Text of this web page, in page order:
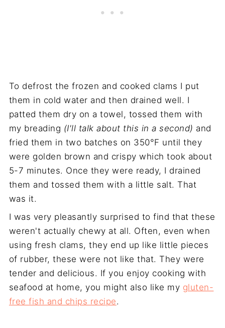
To defrost the frozen and cooked clams I put
them in cold water and then drained well. I
patted them dry on a towel, tossed them with
my breading (I'll talk about this in a second) and
fried them in two batches on 350°F until they
were golden brown and crispy which took about
5-7 minutes. Once they were ready, I drained
them and tossed them with a little salt. That
was it.
I was very pleasantly surprised to find that these
weren't actually chewy at all. Often, even when
using fresh clams, they end up like little pieces
of rubber, these were not like that. They were
tender and delicious. If you enjoy cooking with
seafood at home, you might also like my gluten-
free fish and chips recipe.